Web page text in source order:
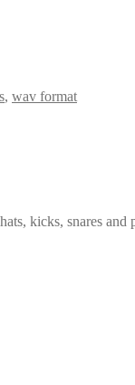
, wav format
kicks, snares and